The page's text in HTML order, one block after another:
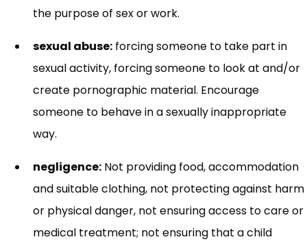
the purpose of sex or work.
sexual abuse: forcing someone to take part in
sexual activity, forcing someone to look at and/or
create pornographic material. Encourage
someone to behave in a sexually inappropriate
way.
negligence: Not providing food, accommodation
and suitable clothing, not protecting against harm
or physical danger, not ensuring access to care or
medical treatment; not ensuring that a child